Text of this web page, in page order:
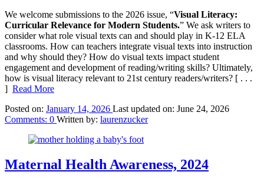
We welcome submissions to the 2026 issue, “Visual Literacy:
Curricular Relevance for Modern Students.” We ask writers to
consider what role visual texts can and should play in K-12 ELA
classrooms. How can teachers integrate visual texts into instruction
and why should they? How do visual texts impact student
engagement and development of reading/writing skills? Ultimately,
how is visual literacy relevant to 21st century readers/writers? [ . . .
] Read More
Posted on: January 14, 2026 Last updated on: June 24, 2026
Comments: 0 Written by: laurenzucker
Maternal Health Awareness, 2024